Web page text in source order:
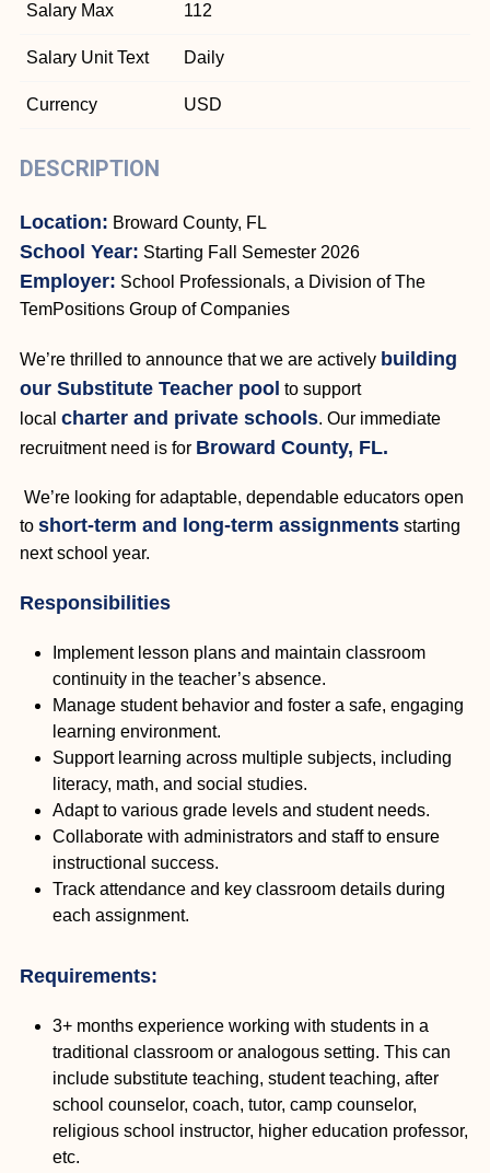
Salary Max 112
Salary Unit Text Daily
Currency USD
DESCRIPTION
Location: Broward County, FL
School Year: Starting Fall Semester 2026
Employer: School Professionals, a Division of The
TemPositions Group of Companies
We’re thrilled to announce that we are actively building
our Substitute Teacher pool to support
local charter and private schools. Our immediate
recruitment need is for Broward County, FL.
We’re looking for adaptable, dependable educators open
to short-term and long-term assignments starting
next school year.
Responsibilities
Implement lesson plans and maintain classroom
continuity in the teacher’s absence.
Manage student behavior and foster a safe, engaging
learning environment.
Support learning across multiple subjects, including
literacy, math, and social studies.
Adapt to various grade levels and student needs.
Collaborate with administrators and staff to ensure
instructional success.
Track attendance and key classroom details during
each assignment.
Requirements:
3+ months experience working with students in a
traditional classroom or analogous setting. This can
include substitute teaching, student teaching, after
school counselor, coach, tutor, camp counselor,
religious school instructor, higher education professor,
etc.